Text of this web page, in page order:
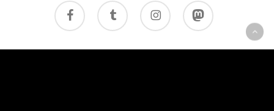
facebook tumblr instagram mastodon